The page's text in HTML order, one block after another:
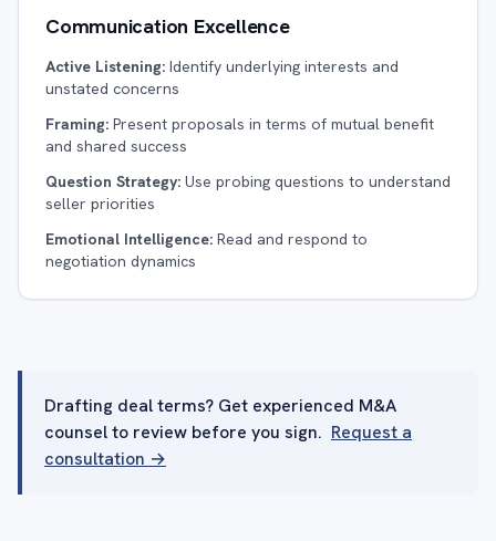
Communication Excellence
Active Listening: Identify underlying interests and
unstated concerns
Framing: Present proposals in terms of mutual benefit
and shared success
Question Strategy: Use probing questions to understand
seller priorities
Emotional Intelligence: Read and respond to
negotiation dynamics
Drafting deal terms? Get experienced M&A
counsel to review before you sign. Request a
consultation →